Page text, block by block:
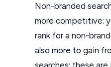
Non-branded
more competitive:
rank for a non-
also more to gain
searches: these